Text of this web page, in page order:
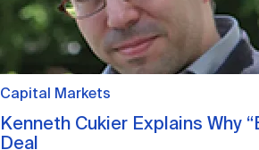
Capital Markets
Kenneth Cukier Explains Why
Deal